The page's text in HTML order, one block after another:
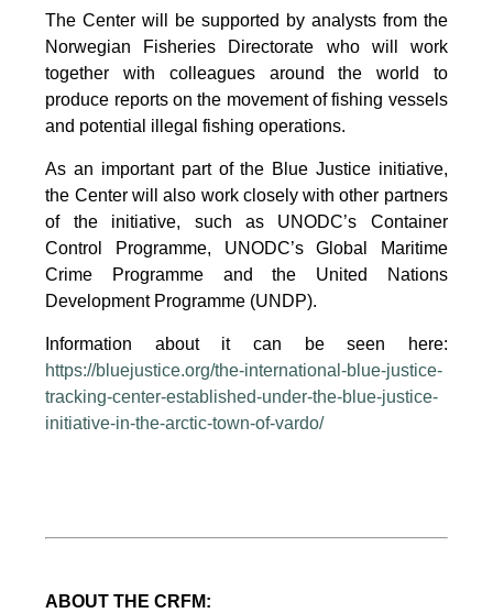
The Center will be supported by analysts from the
Norwegian Fisheries Directorate who will work
together with colleagues around the world to
produce reports on the movement of fishing vessels
and potential illegal fishing operations.
As an important part of the Blue Justice initiative,
the Center will also work closely with other partners
of the initiative, such as UNODC’s Container
Control Programme, UNODC’s Global Maritime
Crime Programme and the United Nations
Development Programme (UNDP).
Information about it can be seen here:
https://bluejustice.org/the-international-blue-justice-
tracking-center-established-under-the-blue-justice-
initiative-in-the-arctic-town-of-vardo/
ABOUT THE CRFM: